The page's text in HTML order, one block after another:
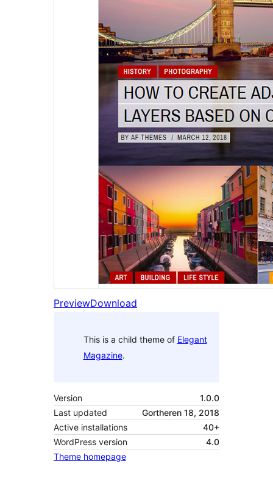
PreviewDownload
This is a child theme of Elegant
Magazine.
Version
1.0.0
Last updated
Gortheren 18, 2018
Active installations
40+
WordPress version
4.0
Theme homepage